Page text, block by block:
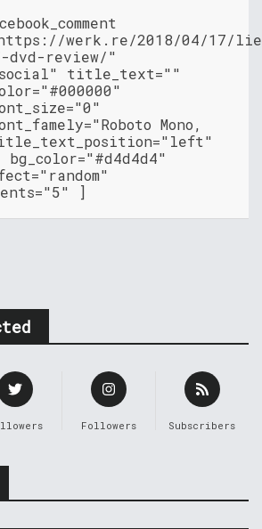
werk.re/2018/04/17/
dvd-review/"
title_text=""
Mono,
title_text_position="left"
bg_color="#d4d4d4"
]
Followers Subscribers